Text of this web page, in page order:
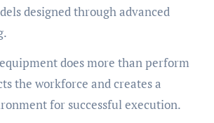
designed through advanced
does more than perform
the workforce and creates a
for successful execution.